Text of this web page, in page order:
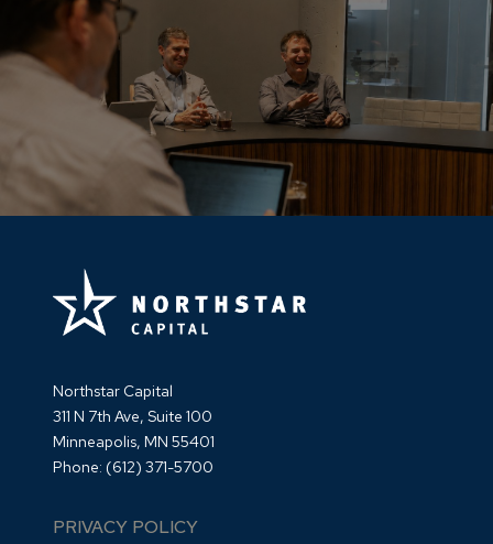
Northstar Capital
311 N 7th Ave, Suite 100
Minneapolis, MN 55401
Phone: (612) 371-5700
PRIVACY POLICY